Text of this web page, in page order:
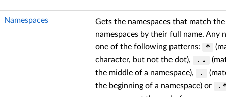
Namespaces
Gets the namespaces that match
namespaces by their full name. Any
one of the following patterns:
*
character, but not the dot),
. .
the middle of a namespace),
.
the beginning of a namespace) or